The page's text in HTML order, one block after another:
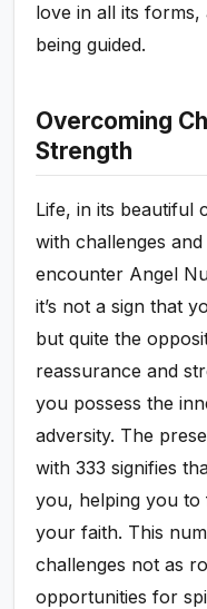
love in all its
being guided.
Overcoming
Strength
Life, in its beautiful
with challenges
encounter Angel
it’s not a sign that
but quite the
reassurance and
you possess the
adversity. The
with 333 signifies
you, helping you to
your faith. This
challenges not as
opportunities for